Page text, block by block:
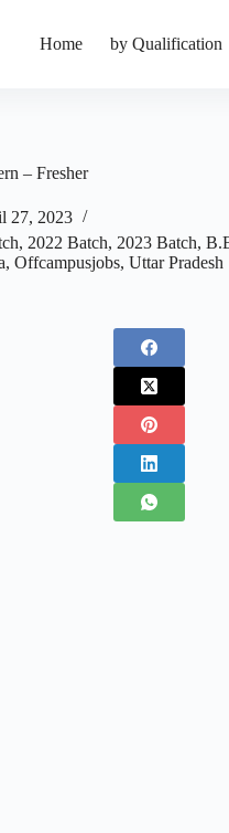
Home by Qualification
– Fresher
27, 2023
, 2022 Batch, 2023 Batch,
, Offcampusjobs, Uttar Pradesh